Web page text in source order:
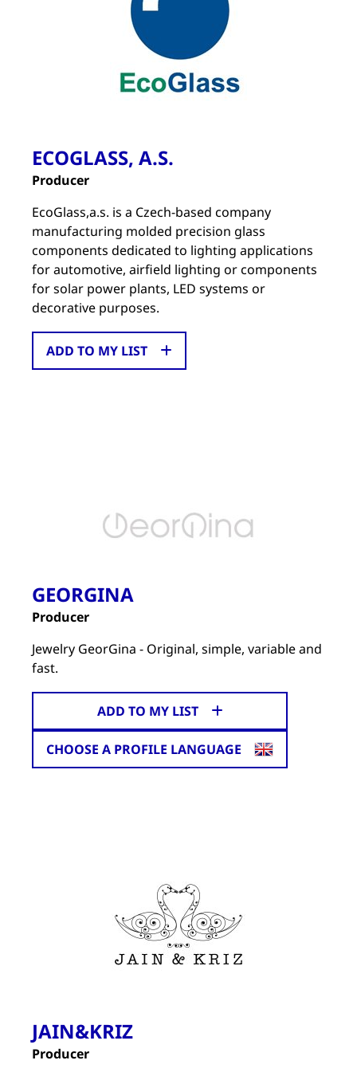
ECOGLASS, A.S.
Producer
EcoGlass,a.s. is a Czech-based company
manufacturing molded precision glass
components dedicated to lighting applications
for automotive, airfield lighting or components
for solar power plants, LED systems or
decorative purposes.
ADD TO MY LIST
GEORGINA
Producer
Jewelry GeorGina - Original, simple, variable and
fast.
ADD TO MY LIST
CHOOSE A PROFILE LANGUAGE
JAIN&KRIZ
Producer